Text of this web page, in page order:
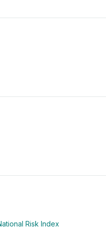
Risk Index